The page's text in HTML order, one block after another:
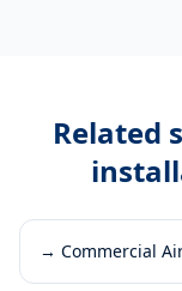
Related
→ Commercial